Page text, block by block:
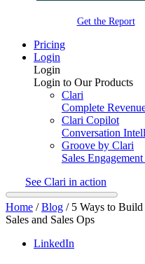
Get the Report
Pricing
Login
Login
Login to Our Products
Clari
Complete
Clari Copilot
Conversation
Groove by Clari
Sales
See Clari in action
Home /Blog / 5 Ways to
Sales and Sales Ops
LinkedIn